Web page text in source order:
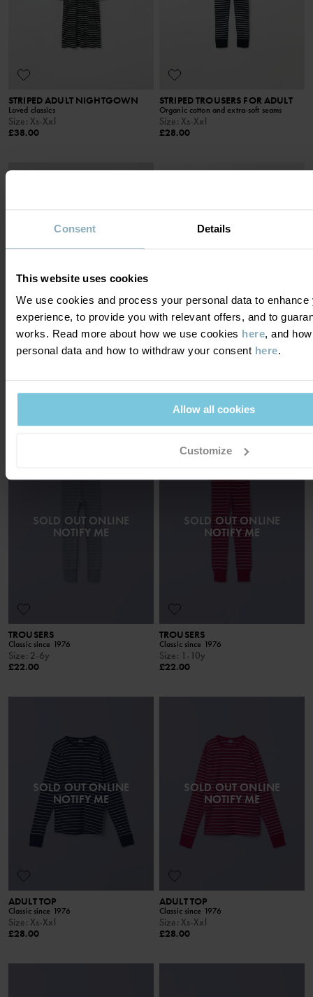
Consent Details
This website uses cookies
We use cookies and process your personal data to enhance
experience, to provide you with relevant offers, and to
works. Read more about how we use cookies here, and
personal data and how to withdraw your consent here.
Allow all cookies
Customize
STRIPED ADULT NIGHTGOWN
Loved classics
Size: Xs-Xxl
£38.00
STRIPED TROUSERS FOR ADULT
Organic cotton and extra-soft seams
Size: Xs-Xxl
£28.00
SOLD OUT ONLINE
NOTIFY ME
TROUSERS
Classic since 1976
Size: 2-6y
£22.00
SOLD OUT ONLINE
NOTIFY ME
TROUSERS
Classic since 1976
Size: 1-10y
£22.00
SOLD OUT ONLINE
NOTIFY ME
ADULT TOP
Classic since 1976
Size: Xs-Xxl
£28.00
SOLD OUT ONLINE
NOTIFY ME
ADULT TOP
Classic since 1976
Size: Xs-Xxl
£28.00